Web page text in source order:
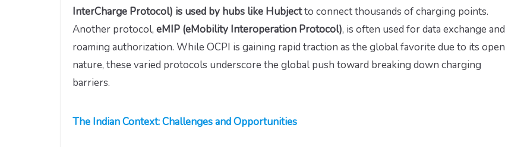
InterCharge Protocol) is used by hubs like Hubjectto connect thousands of charging points.
Another protocol, eMIP (eMobility Interoperation Protocol), is often used for data exchange and
roaming authorization. While OCPI is gaining rapid traction as the global favorite due to its open
nature, these varied protocols underscore the global push toward breaking down charging
barriers.
The Indian Context: Challenges and Opportunities